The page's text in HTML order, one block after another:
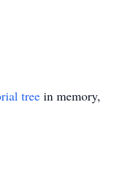
tree in memory,